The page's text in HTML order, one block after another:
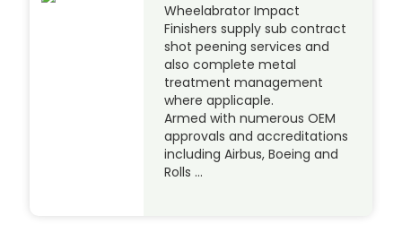
Wheelabrator Impact
Finishers supply sub contract
shot peening services and
also complete metal
treatment management
where applicaple.
Armed with numerous OEM
approvals and accreditations
including Airbus, Boeing and
Rolls …